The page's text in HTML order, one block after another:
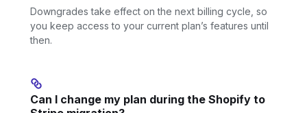
Downgrades take effect on the next billing cycle, so
you keep access to your current plan’s features until
then.
Can I change my plan during the Shopify to